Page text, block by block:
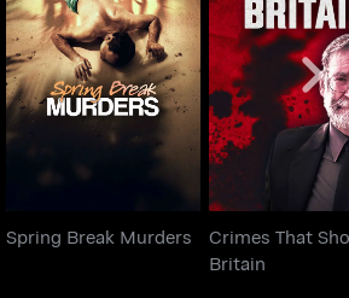
Spring Break Murders
Spring Break Murders
Crimes That
Britain
Crimes That
Britain